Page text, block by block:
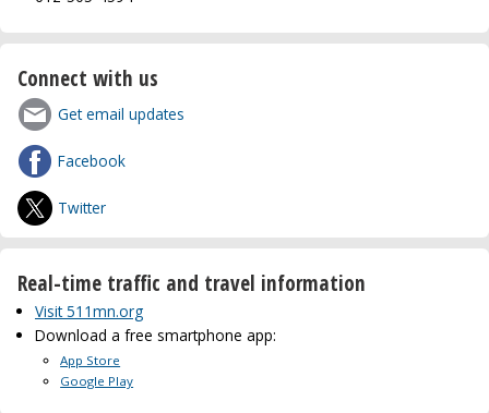
Connect with us
Get email updates
Facebook
Twitter
Real-time traffic and travel information
Visit 511mn.org
Download a free smartphone app:
App Store
Google Play